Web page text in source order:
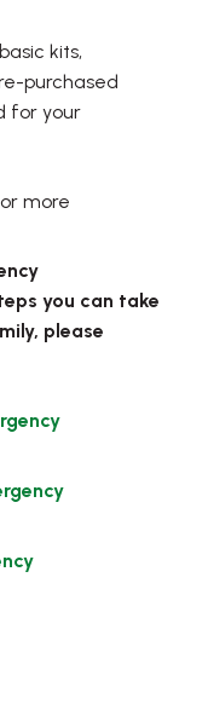
kits,
purchased
for your
more
you can take
please